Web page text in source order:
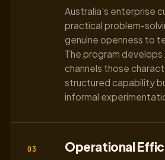
Australia's enterprise
practical problem-
genuine openness to
The program
channels those
structured capability
informal
03 Operational